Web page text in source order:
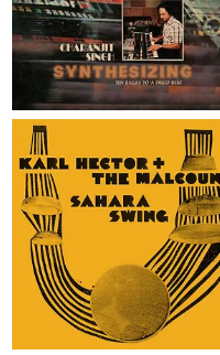
SYNTHESIZING - TEN RAGAS
TO A DISCO BEAT - REGULAR
VERSION
Charanjit Singh
€ 40,95
2 x LP
SAHARA SWING
Karl Hector & The Malcouns